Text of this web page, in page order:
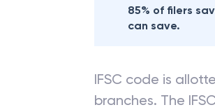
85% of filers
can save.
IFSC code is
branches. The